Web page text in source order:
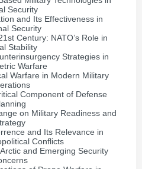
Security
and Its Effectiveness in
Security
Century: NATO’s Role in
Stability
Strategies in
Warfare
Warfare in Modern Military
Component of Defense
on Military Readiness and
and Its Relevance in
Conflicts
and Emerging Security